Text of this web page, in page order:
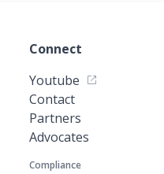
Connect
Youtube
Contact
Partners
Advocates
Compliance